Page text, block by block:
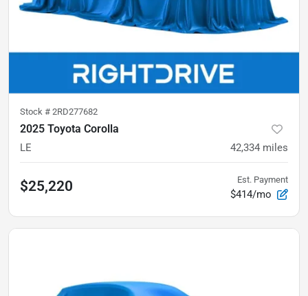
Stock # 2RD277682
2025 Toyota Corolla
LE 42,334 miles
$25,220 Est. Payment
$414/mo